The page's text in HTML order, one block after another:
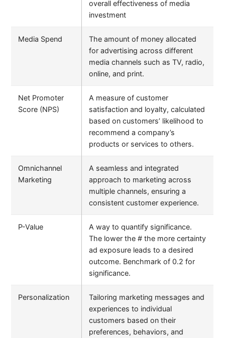
overall effectiveness of media
investment
Media Spend
The amount of money allocated
for advertising across different
media channels such as TV, radio,
online, and print.
Net Promoter
Score (NPS)
A measure of customer
satisfaction and loyalty, calculated
based on customers’ likelihood to
recommend a company’s
products or services to others.
Omnichannel
Marketing
A seamless and integrated
approach to marketing across
multiple channels, ensuring a
consistent customer experience.
P-Value
A way to quantify significance.
The lower the # the more certainty
ad exposure leads to a desired
outcome. Benchmark of 0.2 for
significance.
Personalization
Tailoring marketing messages and
experiences to individual
customers based on their
preferences, behaviors, and